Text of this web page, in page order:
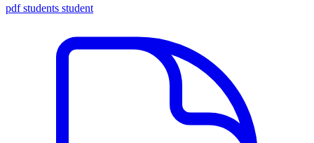
pdfstudents student